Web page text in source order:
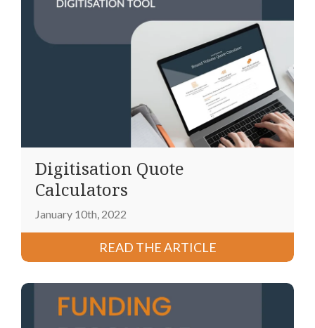
Digitisation Quote
Calculators
January 10th, 2022
READ THE ARTICLE